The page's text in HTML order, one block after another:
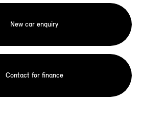
New car enquiry
Contact for finance